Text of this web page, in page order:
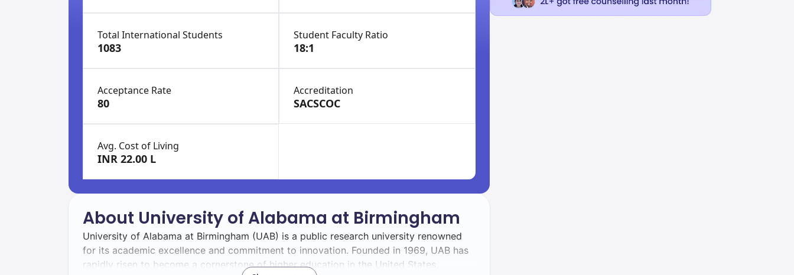
Total International Students
1083
Student Faculty Ratio
18:1
Acceptance Rate
80
Accreditation
SACSCOC
Avg. Cost of Living
INR 22.00 L
About University of Alabama at Birmingham
University of Alabama at Birmingham (UAB) is a public research university renowned
for its academic excellence and commitment to innovation. Founded in 1969, UAB has
rapidly risen to become a cornerstone of higher education in the United States.